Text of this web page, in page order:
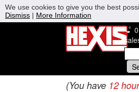
(You have 12
We use cookies to give you the best
Dismiss | More Information